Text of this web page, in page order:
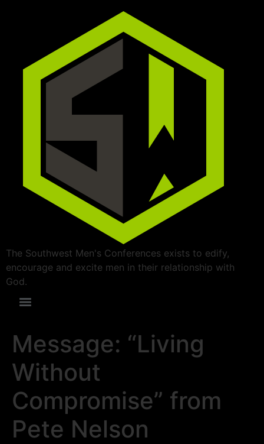
The Southwest Men's Conferences exists to edify,
encourage and excite men in their relationship with
God.
Message: “Living
Without
Compromise” from
Pete Nelson